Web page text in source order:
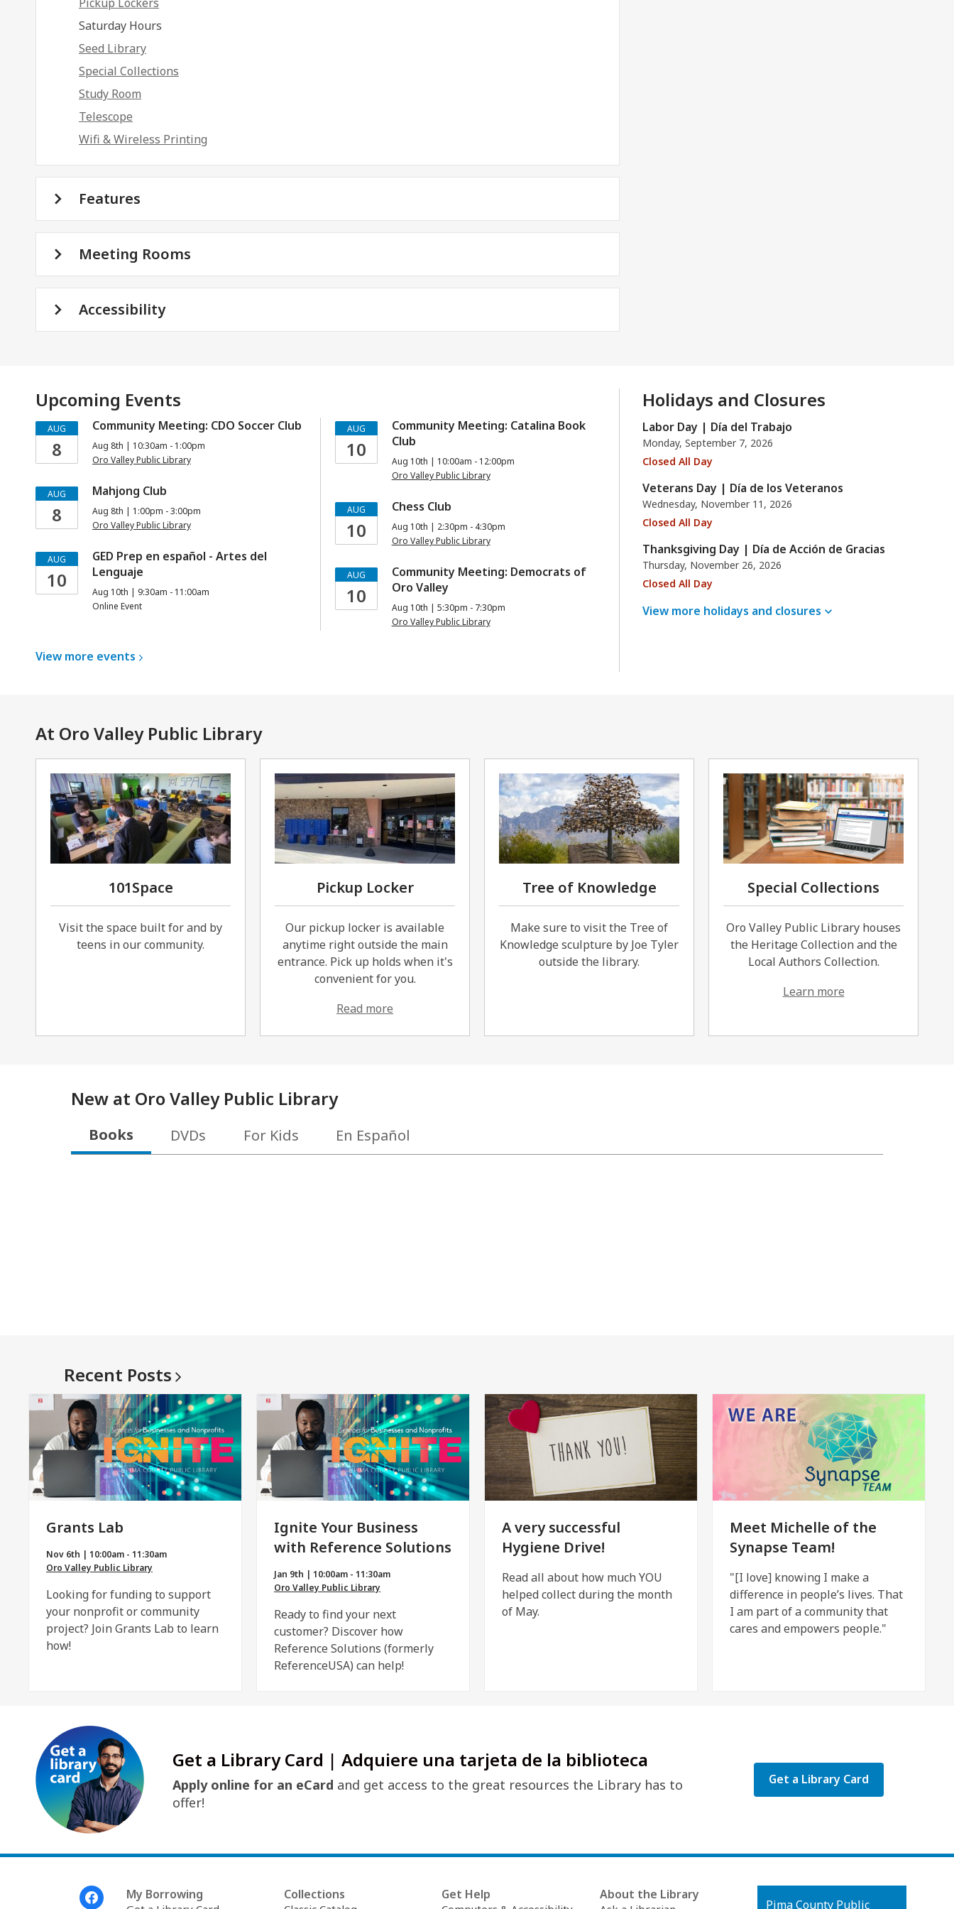
Saturday Hours
Seed Library
Special Collections
Study Room
Telescope
Wifi & Wireless Printing
Features
Meeting Rooms
Accessibility
Upcoming Events
AUG
8
Community Meeting: CDO Soccer Club
Aug 8th | 10:30am - 1:00pm
Oro Valley Public Library
AUG
8
Mahjong Club
Aug 8th | 1:00pm - 3:00pm
Oro Valley Public Library
AUG
10
GED Prep en español - Artes del
Lenguaje
Aug 10th | 9:30am - 11:00am
Online Event
AUG
10
Community Meeting: Catalina Book
Club
Aug 10th | 10:00am - 12:00pm
Oro Valley Public Library
AUG
10
Chess Club
Aug 10th | 2:30pm - 4:30pm
Oro Valley Public Library
AUG
10
Community Meeting: Democrats of
Oro Valley
Aug 10th | 5:30pm - 7:30pm
Oro Valley Public Library
View more events
Holidays and Closures
Labor Day | Día del Trabajo
Monday, September 7, 2026
Closed All Day
Veterans Day | Día de los Veteranos
Wednesday, November 11, 2026
Closed All Day
Thanksgiving Day | Día de Acción de Gracias
Thursday, November 26, 2026
Closed All Day
View more holidays and closures
At Oro Valley Public Library
101Space
Visit the space built for and by
teens in our community.
Pickup Locker
Our pickup locker is available
anytime right outside the main
entrance. Pick up holds when it's
convenient for you.
Read more
Tree of Knowledge
Make sure to visit the Tree of
Knowledge sculpture by Joe Tyler
outside the library.
Special Collections
Oro Valley Public Library houses
the Heritage Collection and the
Local Authors Collection.
Learn more
New at Oro Valley Public Library
Books DVDs For Kids En Español
Recent Posts
Grants Lab
Nov 6th | 10:00am - 11:30am
Oro Valley Public Library
Looking for funding to support
your nonprofit or community
project? Join Grants Lab to learn
how!
Ignite Your Business
with Reference Solutions
Jan 9th | 10:00am - 11:30am
Oro Valley Public Library
Ready to find your next
customer? Discover how
Reference Solutions (formerly
ReferenceUSA) can help!
A very successful
Hygiene Drive!
Read all about how much YOU
helped collect during the month
of May.
Meet Michelle of the
Synapse Team!
"[I love] knowing I make a
difference in people’s lives. That
I am part of a community that
cares and empowers people."
Get a Library Card | Adquiere una tarjeta de la biblioteca
Apply online for an eCard and get access to the great resources the Library has to
offer!
Get a Library Card
My Borrowing Collections Get Help About the Library
Contact
Pima County Public